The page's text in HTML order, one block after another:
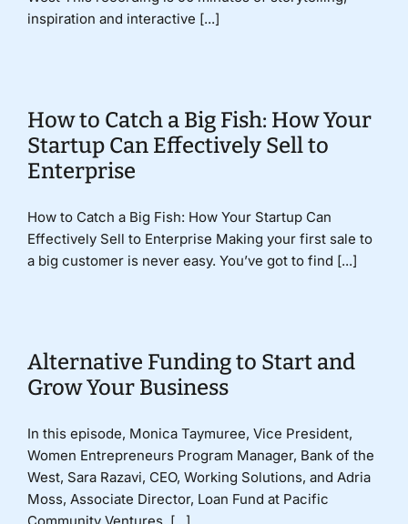
inspiration and interactive [...]
How to Catch a Big Fish: How Your
Startup Can Effectively Sell to
Enterprise
How to Catch a Big Fish: How Your Startup Can
Effectively Sell to Enterprise Making your first sale to
a big customer is never easy. You’ve got to find [...]
Alternative Funding to Start and
Grow Your Business
In this episode, Monica Taymuree, Vice President,
Women Entrepreneurs Program Manager, Bank of the
West, Sara Razavi, CEO, Working Solutions, and Adria
Moss, Associate Director, Loan Fund at Pacific